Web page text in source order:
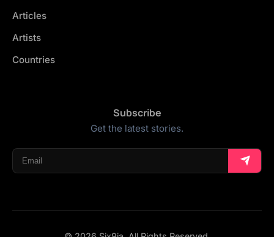
Articles
Artists
Countries
Subscribe
Get the latest stories.